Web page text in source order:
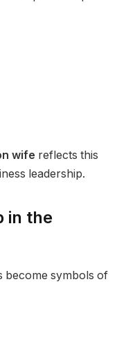
wife reflects this
leadership.
in the
become symbols of